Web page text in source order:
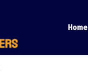
Home